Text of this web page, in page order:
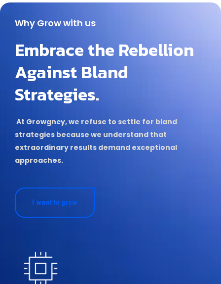
Why Grow with us
Embrace the Rebellion
Against Bland
Strategies.
At Growgncy, we refuse to settle for bland
strategies because we understand that
extraordinary results demand exceptional
approaches.
I want to grow